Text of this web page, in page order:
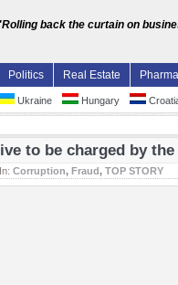
back the curtain on
Politics Real Estate Pharma
Ukraine Hungary
to be charged by
In: Corruption, Fraud, TOP STORY